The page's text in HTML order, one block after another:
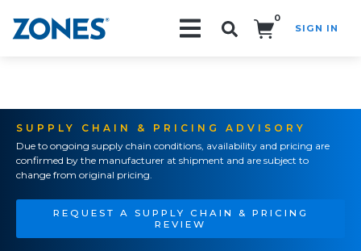
0
SIGN IN
SUPPLY CHAIN & PRICING ADVISORY
Due to ongoing supply chain conditions, availability and pricing are
confirmed by the manufacturer at shipment and are subject to
change from original pricing.
REQUEST A SUPPLY CHAIN & PRICING
REVIEW